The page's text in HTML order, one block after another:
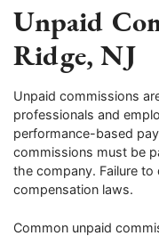
Unpaid
Ridge, NJ
Unpaid commissions
professionals and
performance-based
commissions must be
the company. Failure
compensation laws.
Common unpaid